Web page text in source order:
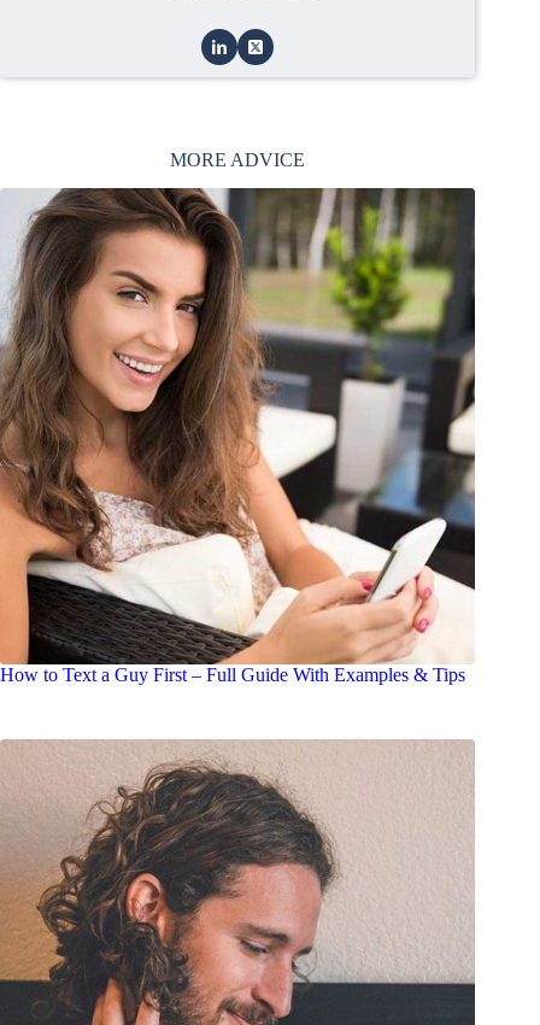
MORE ADVICE
How to Text a Guy First – Full Guide With Examples & Tips